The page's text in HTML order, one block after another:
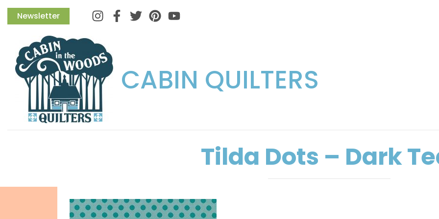
Newsletter InstagramFacebook
TwitterPinterest
CABIN QUILTERS
Tilda Dots – Dark